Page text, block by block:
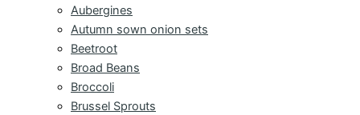
Aubergines
Autumn sown onion sets
Beetroot
Broad Beans
Broccoli
Brussel Sprouts